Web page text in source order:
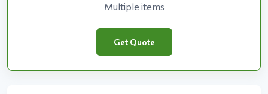
Multiple items
Get Quote